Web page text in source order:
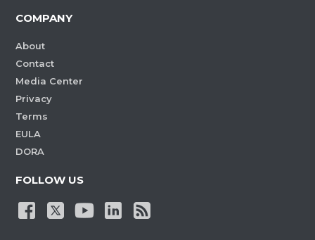
COMPANY
About
Contact
Media Center
Privacy
Terms
EULA
DORA
FOLLOW US